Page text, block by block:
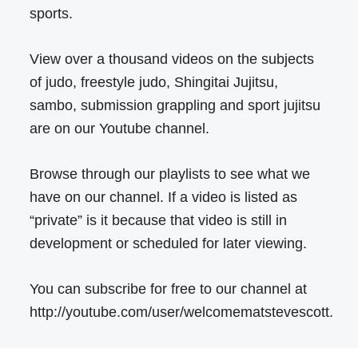
sports.
View over a thousand videos on the subjects
of judo, freestyle judo, Shingitai Jujitsu,
sambo, submission grappling and sport jujitsu
are on our Youtube channel.
Browse through our playlists to see what we
have on our channel. If a video is listed as
“private” is it because that video is still in
development or scheduled for later viewing.
You can subscribe for free to our channel at
http://youtube.com/user/welcomematstevescott.